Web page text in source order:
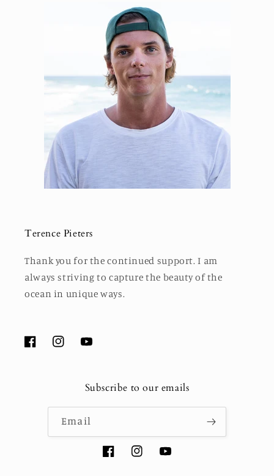
Terence Pieters
Thank you for the continued support. I am
always striving to capture the beauty of the
ocean in unique ways.
FacebookInstagramYouTube
Subscribe to our emails
Email
FacebookInstagramYouTube